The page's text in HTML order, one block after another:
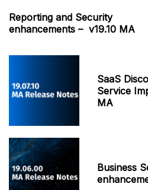
Reporting and Security
enhancements – v19.10 MA
SaaS
Service
MA
Business